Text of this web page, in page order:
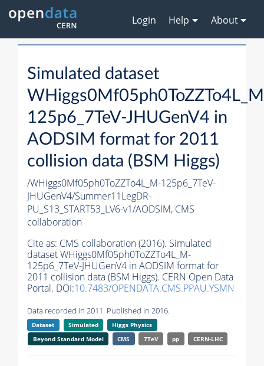
Login Help About
Simulated dataset
125p6_7TeV-JHUGenV4 in
AODSIM format for 2011
collision data (BSM Higgs)
/WHiggs0Mf05ph0ToZZTo4L_M-125p6_7TeV-
JHUGenV4/Summer11LegDR-
PU_S13_START53_LV6-v1/AODSIM, CMS
collaboration
Cite as: CMS collaboration (2016). Simulated
dataset WHiggs0Mf05ph0ToZZTo4L_M-
125p6_7TeV-JHUGenV4 in AODSIM format for
2011 collision data (BSM Higgs). CERN Open Data
Portal. DOI:10.7483/OPENDATA.CMS.PPAU.YSMN
Data recorded in 2011. Published in 2016.
Dataset Simulated
Higgs Physics
Beyond Standard Model
CMS 7TeV pp CERN-LHC